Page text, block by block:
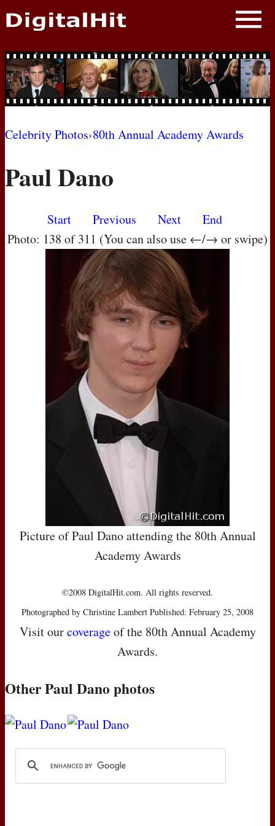
NEWS
PHOTOS
BIOS
MOVIES
Celebrity Photos›80th Annual Academy Awards
Paul Dano
Start Previous Next
End
Photo: 138 of 311 (You can also use ←/→ or swipe)
Picture of Paul Dano attending the 80th Annual
Academy Awards
©2008 DigitalHit.com. All rights reserved.
Photographed by Christine Lambert Published: February 25, 2008
Visit ourcoverageof the 80th Annual Academy
Awards.
Other Paul Dano photos